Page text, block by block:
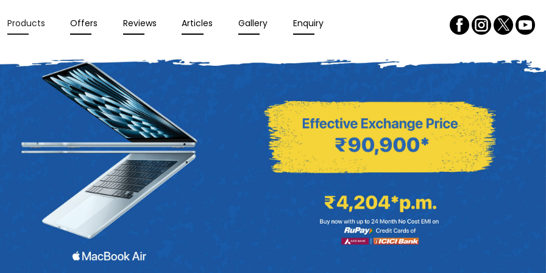
Products Offers Reviews Articles Gallery Enquiry